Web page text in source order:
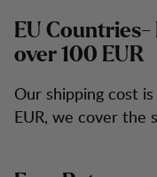
EU Countries-
over 100 EUR
Our shipping cost
EUR, we cover the